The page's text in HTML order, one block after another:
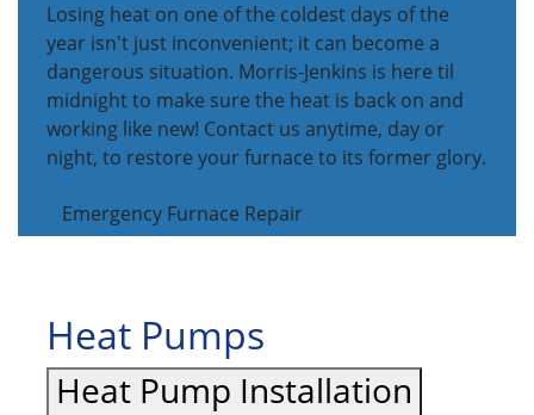
Losing heat on one of the coldest days of the
year isn't just inconvenient; it can become a
dangerous situation. Morris-Jenkins is here til
midnight to make sure the heat is back on and
working like new! Contact us anytime, day or
night, to restore your furnace to its former glory.
Emergency Furnace Repair
Heat Pumps
Heat Pump Installation